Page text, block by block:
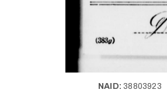
NAID: 38803923